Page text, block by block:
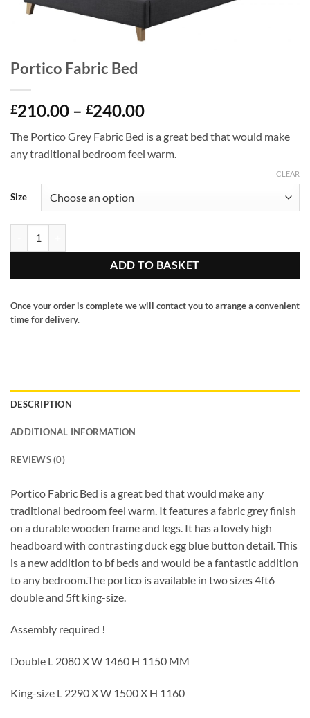
Portico Fabric Bed
£210.00 – £240.00Price
£210.00
through
The Portico Grey Fabric Bed is a great bed that would make
any traditional bedroom feel warm.
Size
CLEAR
ADD TO BASKET
Once your order is complete we will contact you to arrange a convenient
time for delivery.
DESCRIPTION
ADDITIONAL INFORMATION
REVIEWS (0)
Portico Fabric Bed is a great bed that would make any
traditional bedroom feel warm. It features a fabric grey finish
on a durable wooden frame and legs. It has a lovely high
headboard with contrasting duck egg blue button detail. This
is a new addition to bf beds and would be a fantastic addition
to any bedroom.The portico is available in two sizes 4ft6
double and 5ft king-size.
Assembly required !
Double L 2080 X W 1460 H 1150 MM
King-size L 2290 X W 1500 X H 1160